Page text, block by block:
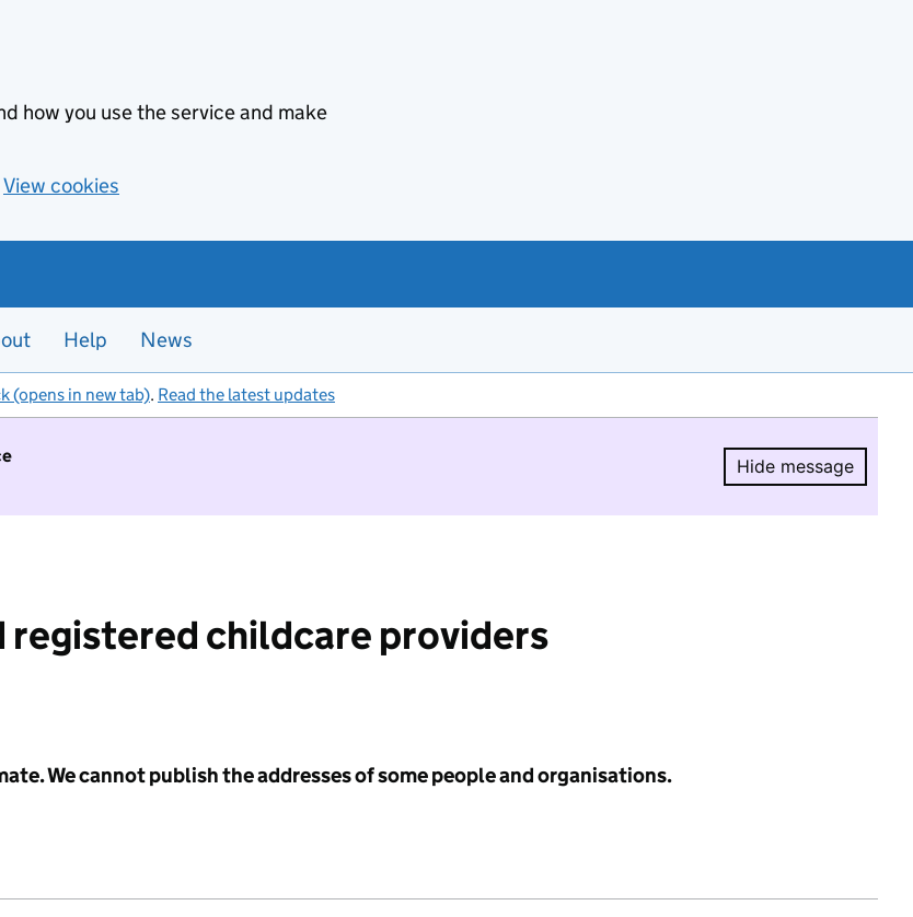
how you use the service and make
View cookies
Help News
(opens in new tab). Read the latest updates
Hide message
Hide
registered childcare providers
We cannot publish the addresses of some people and organisations.